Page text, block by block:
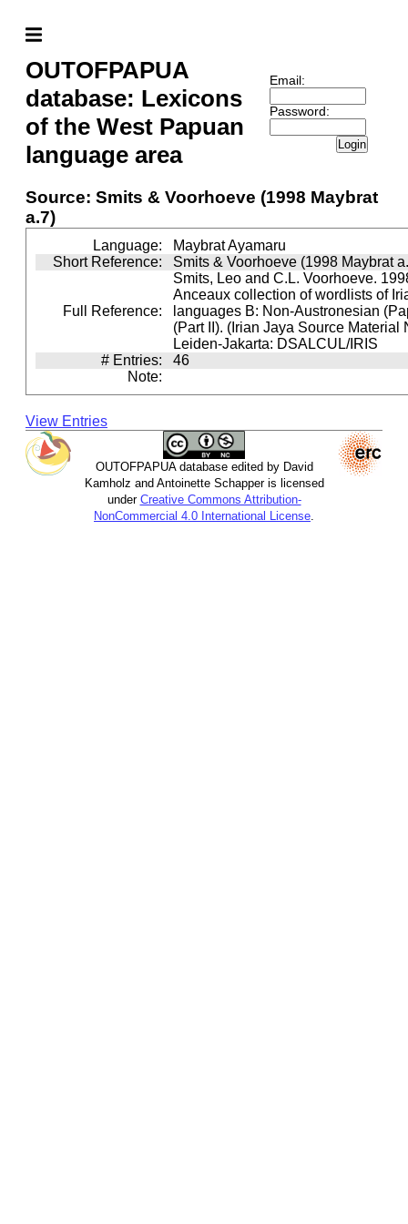
OUTOFPAPUA
database: Lexicons
of the West Papuan
language area
Email:
Password:
Login
Source: Smits & Voorhoeve (1998 Maybrat
a.7)
Language:
Maybrat Ayamaru
Short Reference:
Smits & Voorhoeve (1998 Maybrat
Full Reference:
Smits, Leo and C.L. Voorhoeve.
Anceaux collection of wordlists of
languages B: Non-Austronesian
(Part II). (Irian Jaya Source Material
Leiden-Jakarta: DSALCUL/IRIS
# Entries:
46
Note:
View Entries
OUTOFPAPUA database edited by David
Kamholz and Antoinette Schapper is licensed
under Creative Commons Attribution-
NonCommercial 4.0 International License.